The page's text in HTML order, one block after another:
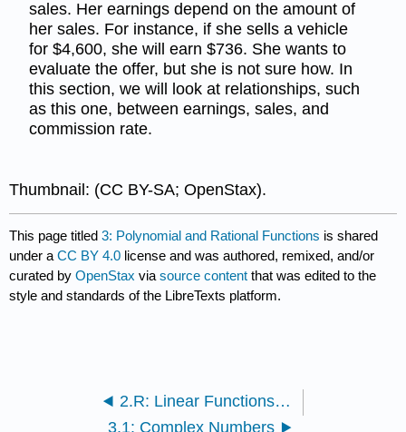
sales. Her earnings depend on the amount of
her sales. For instance, if she sells a vehicle
for $4,600, she will earn $736. She wants to
evaluate the offer, but she is not sure how. In
this section, we will look at relationships, such
as this one, between earnings, sales, and
commission rate.
Thumbnail: (CC BY-SA; OpenStax).
This page titled3: Polynomial and Rational Functions is shared
under aCC BY 4.0 license and was authored, remixed, and/or
curated byOpenStax viasource content that was edited to the
style and standards of the LibreTexts platform.
2.R: Linear Functions(Review)
3.1: Complex Numbers